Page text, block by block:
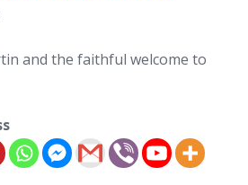
and the faithful welcome to